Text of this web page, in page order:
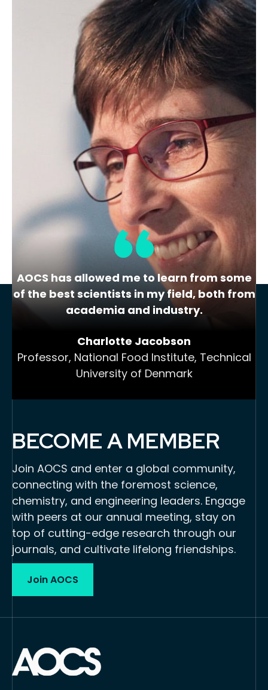
In the present context, the term edible oil
processing covers the range of
industrial…
Lipid Library
The Highs and Lows of Cannabis
October 2016 With increasing legalization
of both adult recreational and medical
cannabis,…
AOCS has allowed me to learn from some
of the best scientists in my field, both from
academia and industry.
Charlotte Jacobson
Professor, National Food Institute, Technical
University of Denmark
BECOME A MEMBER
Join AOCS and enter a global community,
connecting with the foremost science,
chemistry, and engineering leaders. Engage
with peers at our annual meeting, stay on
top of cutting-edge research through our
journals, and cultivate lifelong friendships.
Join AOCS